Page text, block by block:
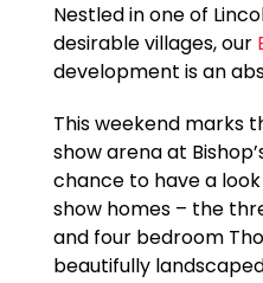
Nestled in one of
desirable villages, our
development is an
This weekend marks
show arena at
chance to have a
show homes – the
and four bedroom
beautifully